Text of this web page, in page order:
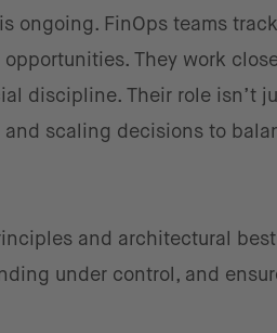
ongoing. FinOps teams
They work
discipline. Their role isn’t
scaling decisions to
and architectural
under control, and